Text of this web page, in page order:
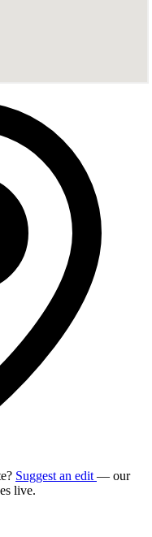
Suggest an edit — our
live.